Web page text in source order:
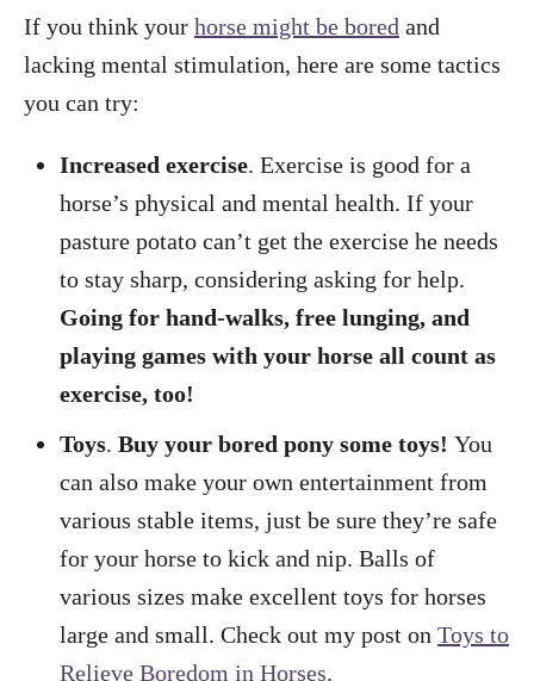
If you think your horse might be bored and
lacking mental stimulation, here are some tactics
you can try:
Increased exercise. Exercise is good for a
horse’s physical and mental health. If your
pasture potato can’t get the exercise he needs
to stay sharp, considering asking for help.
Going for hand-walks, free lunging, and
playing games with your horse all count as
exercise, too!
Toys. Buy your bored pony some toys! You
can also make your own entertainment from
various stable items, just be sure they’re safe
for your horse to kick and nip. Balls of
various sizes make excellent toys for horses
large and small. Check out my post on Toys to
Relieve Boredom in Horses.